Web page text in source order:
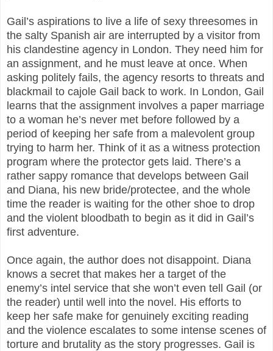
Gail’s aspirations to live a life of sexy threesomes in
the salty Spanish air are interrupted by a visitor from
his clandestine agency in London. They need him for
an assignment, and he must leave at once. When
asking politely fails, the agency resorts to threats and
blackmail to cajole Gail back to work. In London, Gail
learns that the assignment involves a paper marriage
to a woman he’s never met before followed by a
period of keeping her safe from a malevolent group
trying to harm her. Think of it as a witness protection
program where the protector gets laid. There’s a
rather sappy romance that develops between Gail
and Diana, his new bride/protectee, and the whole
time the reader is waiting for the other shoe to drop
and the violent bloodbath to begin as it did in Gail’s
first adventure.
Once again, the author does not disappoint. Diana
knows a secret that makes her a target of the
enemy’s intel service that she won’t even tell Gail (or
the reader) until well into the novel. His efforts to
keep her safe make for genuinely exciting reading
and the violence escalates to some intense scenes of
torture and brutality as the story progresses. Gail is